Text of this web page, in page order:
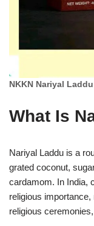
NKKN Nariyal Laddu
What Is
Nariyal Laddu is a
grated coconut,
cardamom. In India,
religious
religious